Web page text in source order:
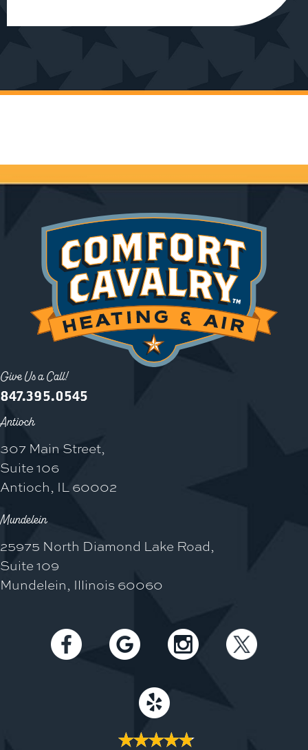
Give Us a Call!
847.395.0545
Antioch
307 Main Street,
Suite 106
Antioch, IL 60002
Mundelein
25975 North Diamond Lake Road,
Suite 109
Mundelein, Illinois 60060